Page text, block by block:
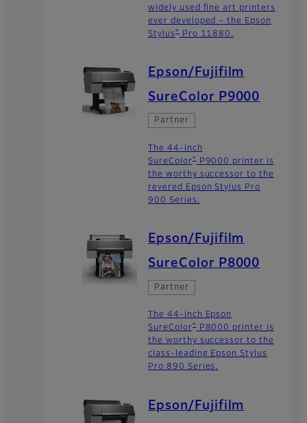
widely used fine art printers
ever developed – the Epson
Stylus® Pro 11880.
Epson/Fujifilm
SureColor P9000
Partner
The 44-inch
SureColor® P9000 printer is
the worthy successor to the
revered Epson Stylus Pro
900 Series.
Epson/Fujifilm
SureColor P8000
Partner
The 44-inch Epson
SureColor® P8000 printer is
the worthy successor to the
class-leading Epson Stylus
Pro 890 Series.
Epson/Fujifilm